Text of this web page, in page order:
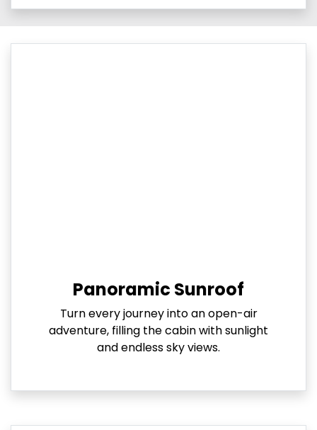
Panoramic Sunroof
Turn every journey into an open-air
adventure, filling the cabin with sunlight
and endless sky views.